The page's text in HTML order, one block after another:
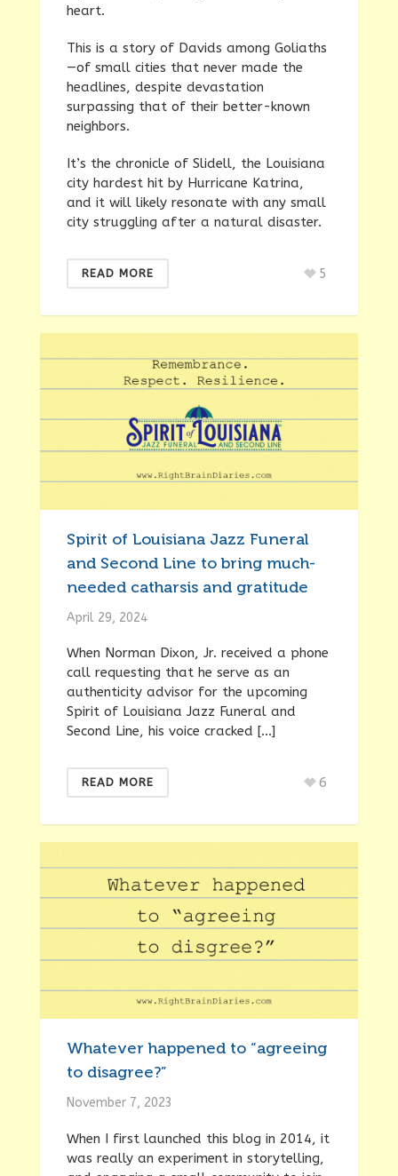
heart.
This is a story of Davids among Goliaths
—of small cities that never made the
headlines, despite devastation
surpassing that of their better-known
neighbors.
It’s the chronicle of Slidell, the Louisiana
city hardest hit by Hurricane Katrina,
and it will likely resonate with any small
city struggling after a natural disaster.
READ MORE 5
Spirit of Louisiana Jazz Funeral
and Second Line to bring much-
needed catharsis and gratitude
April 29, 2024
When Norman Dixon, Jr. received a phone
call requesting that he serve as an
authenticity advisor for the upcoming
Spirit of Louisiana Jazz Funeral and
Second Line, his voice cracked […]
READ MORE 6
Whatever happened to “agreeing
to disagree?”
November 7, 2023
When I first launched this blog in 2014, it
was really an experiment in storytelling,